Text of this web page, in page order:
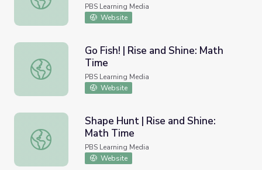
PBS Learning Media
Website
Go Fish! | Rise and Shine: Math Time
Go Fish! | Rise and Shine: Math
Time
PBS Learning Media
Website
Shape Hunt | Rise and Shine: Math Time
Shape Hunt | Rise and Shine:
Math Time
PBS Learning Media
Website